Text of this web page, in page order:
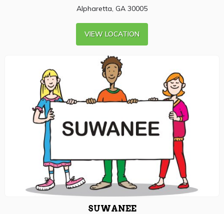
Alpharetta, GA 30005
VIEW LOCATION
SUWANEE